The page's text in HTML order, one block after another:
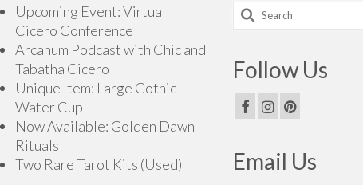
Upcoming Event: Virtual
Cicero Conference
Arcanum Podcast with Chic and
Tabatha Cicero
Unique Item: Large Gothic
Water Cup
Now Available: Golden Dawn
Rituals
Two Rare Tarot Kits (Used)
Search
for:
Follow Us
Email Us